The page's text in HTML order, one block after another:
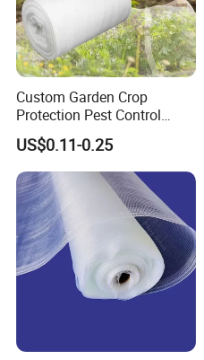
Custom Garden Crop
Protection Pest Control
White Green HDPE UV
Stabilized Plastic Bug Anti
Insect Screen Mesh Net for
Greenhouse Plants
Agriculture Vegetables
US$0.11-0.25